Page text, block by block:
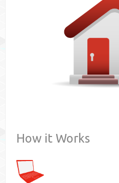
How it Works